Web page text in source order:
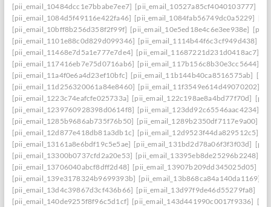
[pii_email_10484dcc1e7bbabe7ee7] [pii_email_10527a85cf4040103777]
[pii_email_1084d5f49116e422fa46] [pii_email_1084fab56749dc0a5229]
[pii_email_10bff8b256d358f2f99f] [pii_email_10e5ed18e4c6e3ee938e]
[pii_email_1101e88c0d829d099346] [pii_email_1114b44f6c3cf949d438]
[pii_email_11468e7d5a1e777e7de4] [pii_email_11687221d231d0418ac7]
[pii_email_117416eb7e75d0716ab6] [pii_email_117b156c8b30e3cc5644]
[pii_email_11a4f0e6a4d23ef10bfc] [pii_email_11b144b40ca8516575ab]
[pii_email_11d256320061a84e8460] [pii_email_11f3549e614d49070202]
[pii_email_1223c74eafcfe025733a] [pii_email_122c198ae8a4bd77f70d]
[pii_email_1239760928398d0614f8] [pii_email_123dd92c65546aac4234]
[pii_email_1285b9686ab735f76b50] [pii_email_1289b2350df7117e9a00]
[pii_email_12d877e418db81a3db1c] [pii_email_12d9523f44da829512c5]
[pii_email_13161a8e6bdf19c5e5ae] [pii_email_131bd2d78a06f3f3f03d]
[pii_email_13300b0737cfd2a20e53] [pii_email_13395eb8de25296b2248]
[pii_email_13706040abcf8dff2d48] [pii_email_13907b209dd345025d05]
[pii_email_139e3178324b9699393b] [pii_email_13b868ca84a140da1169]
[pii_email_13d4c39867d3cf436b66] [pii_email_13d97f9de46d55279fa8]
[pii_email_140de9255f8f96c5d1cf] [pii_email_143d441990c0017f9336]